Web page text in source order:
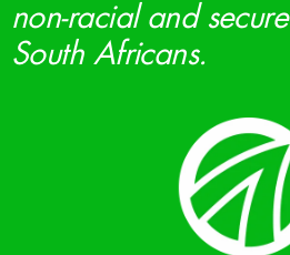
non-racial and
South Africans.